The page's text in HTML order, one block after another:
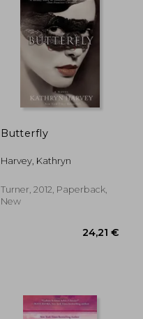
Butterfly
Harvey, Kathryn
Turner, 2012, Paperback,
New